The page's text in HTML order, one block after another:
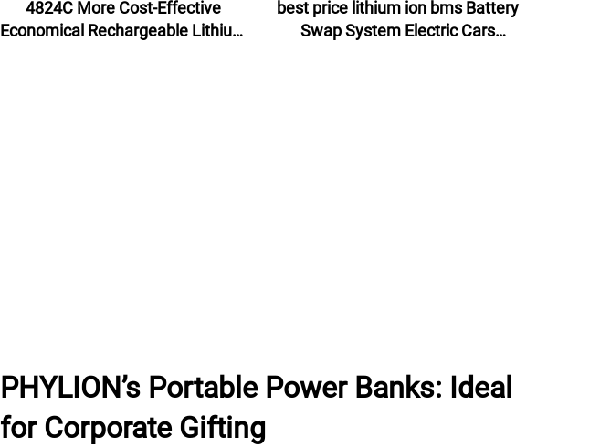
4824C More Cost-Effective
Economical Rechargeable Lithium
best price lithium ion bms Battery
Swap System Electric Cars
PHYLION’s Portable Power Banks: Ideal
for Corporate Gifting